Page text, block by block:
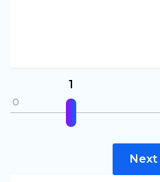
0
1
Next